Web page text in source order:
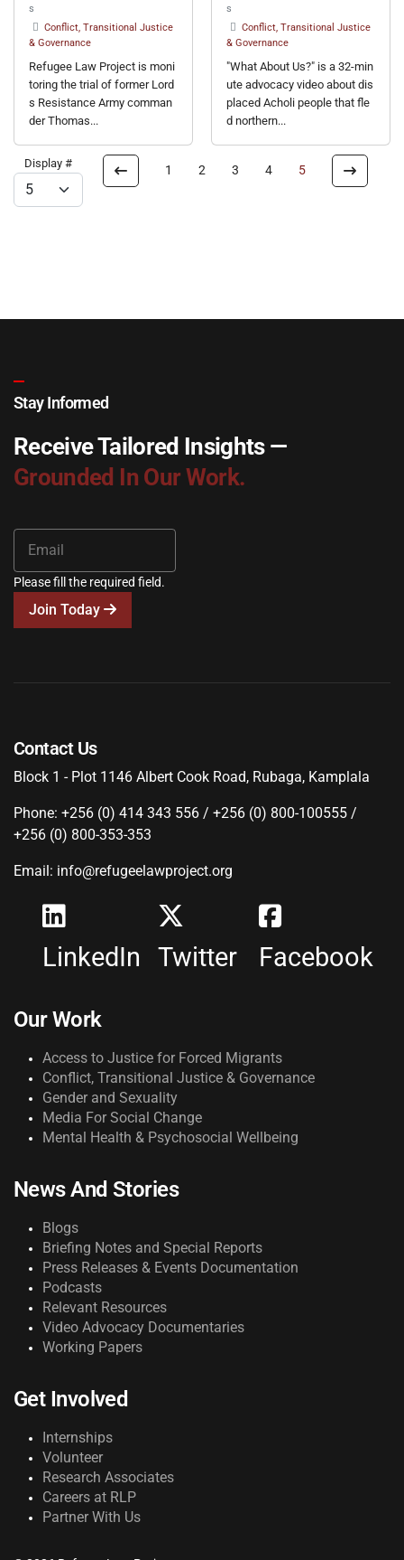
s
Conflict, Transitional Justice
& Governance
Refugee Law Project is moni
toring the trial of former Lord
s Resistance Army comman
der Thomas...
s
Conflict, Transitional Justice
& Governance
"What About Us?" is a 32-min
ute advocacy video about dis
placed Acholi people that fle
d northern...
Display # 1 2 3 4 5
Stay Informed
Receive Tailored Insights —
Grounded In Our Work.
Please fill the required field.
Join Today
Contact Us
Block 1 - Plot 1146 Albert Cook Road, Rubaga, Kamplala
Phone: +256 (0) 414 343 556 / +256 (0) 800-100555 /
+256 (0) 800-353-353
Email: info@refugeelawproject.org
LinkedIn Twitter Facebook
Our Work
Access to Justice for Forced Migrants
Conflict, Transitional Justice & Governance
Gender and Sexuality
Media For Social Change
Mental Health & Psychosocial Wellbeing
News And Stories
Blogs
Briefing Notes and Special Reports
Press Releases & Events Documentation
Podcasts
Relevant Resources
Video Advocacy Documentaries
Working Papers
Get Involved
Internships
Volunteer
Research Associates
Careers at RLP
Partner With Us